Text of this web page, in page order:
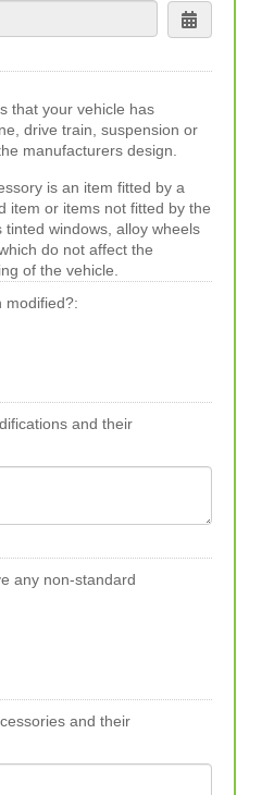
that your vehicle has
drive train, suspension or
manufacturers design.
is an item fitted by a
item or items not fitted by the
tinted windows, alloy wheels
do not affect the
of the vehicle.
modified?:
and their
any non-standard
and their